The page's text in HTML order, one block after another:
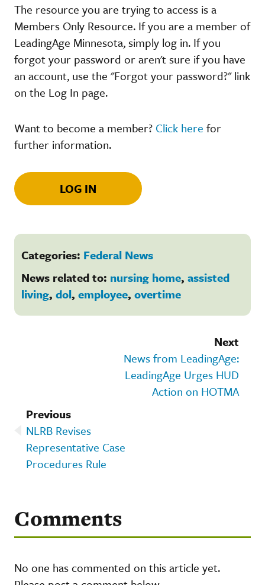
The resource you are trying to access is a
Members Only Resource. If you are a member of
LeadingAge Minnesota, simply log in. If you
forgot your password or aren't sure if you have
an account, use the "Forgot your password?" link
on the Log In page.
Want to become a member? Click here for
further information.
LOG IN
Categories: Federal News
News related to: nursing home, assisted
living, dol, employee, overtime
Next
News from LeadingAge:
LeadingAge Urges HUD
Action on HOTMA
Previous
NLRB Revises
Representative Case
Procedures Rule
Comments
No one has commented on this article yet.